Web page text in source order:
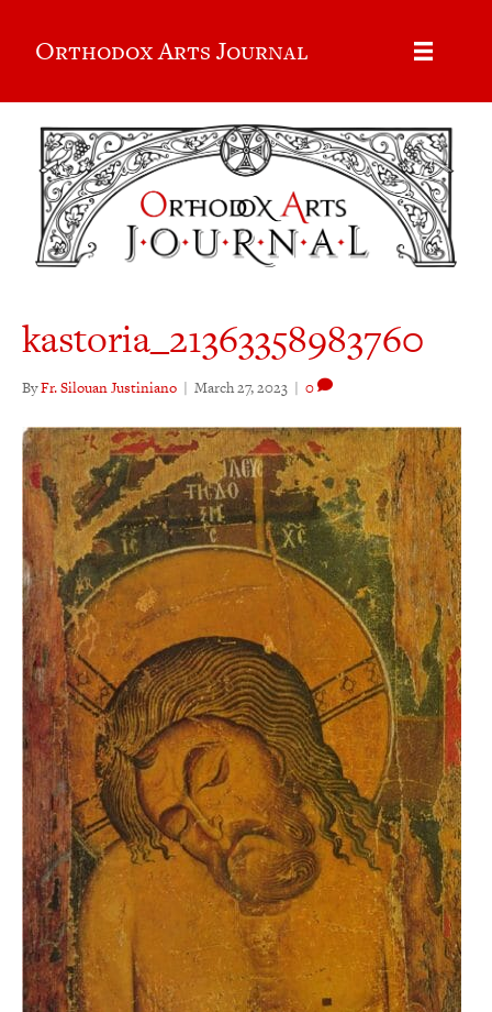
Orthodox Arts Journal
kastoria_21363358983760
ByFr. Silouan Justiniano | March 27, 2023 | 0